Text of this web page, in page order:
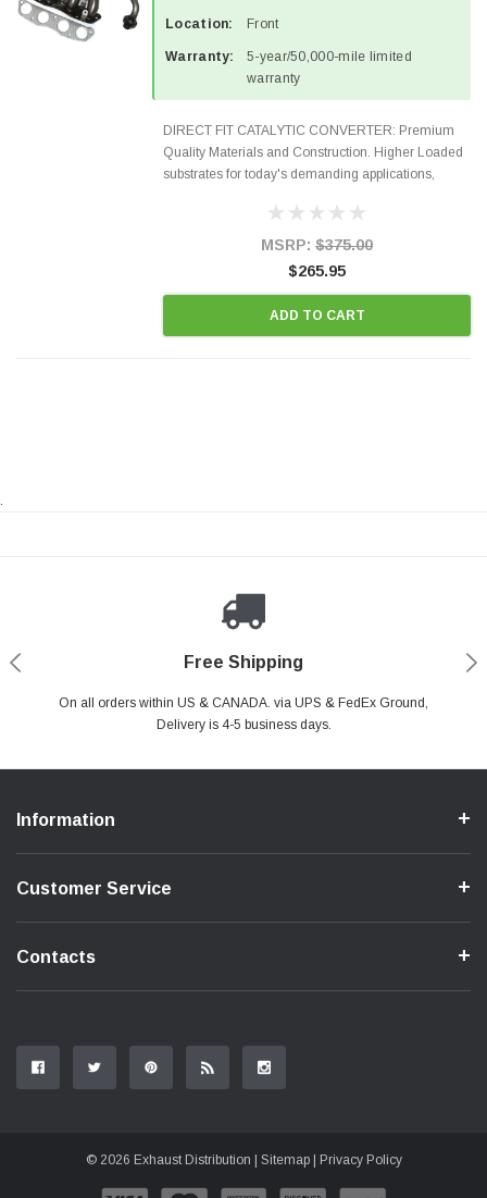
Location: Front
Warranty:
5-year/50,000-mile limited
warranty
DIRECT FIT CATALYTIC CONVERTER: Premium
Quality Materials and Construction. Higher Loaded
substrates for today's demanding applications,
states and CANADA. 100% EPA Approved O.E.-
MSRP: $375.00
$265.95
ADD TO CART
.
Free Shipping
On all orders within US & CANADA. via UPS & FedEx Ground,
Delivery is 4-5 business days.
Payments Made Easy
PayPal & all major Credit Card. Including Apple Pay & Google Pay
Secure Shopping
Your online shopping is Safe & Secure.
24/7 Help Center
Do you have a Question?Contact Us.
Information
Customer Service
Contacts
© 2026 Exhaust Distribution | Sitemap| Privacy Policy